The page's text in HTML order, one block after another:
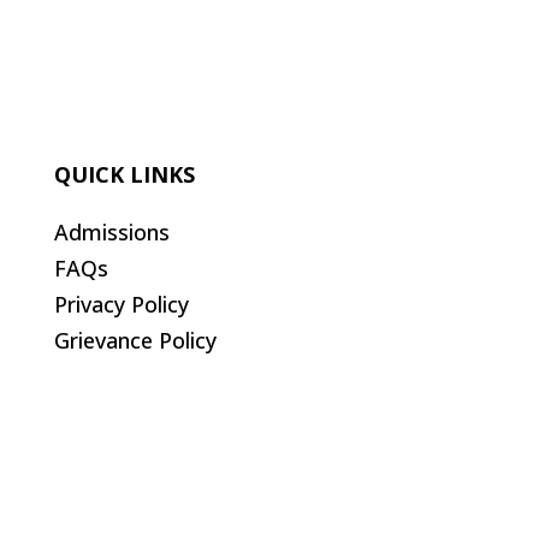
QUICK LINKS
Admissions
FAQs
Privacy Policy
Grievance Policy